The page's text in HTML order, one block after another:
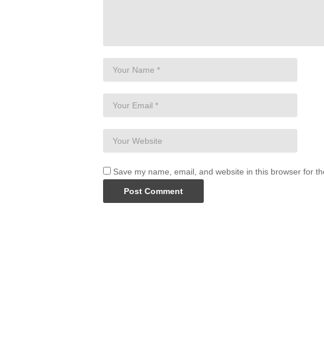
Save my name, email, and website in this browser for